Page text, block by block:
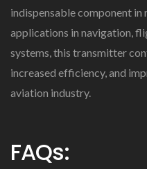
indispensable component
applications in navigation,
systems, this transmitter
increased efficiency, and
aviation industry.
FAQs: